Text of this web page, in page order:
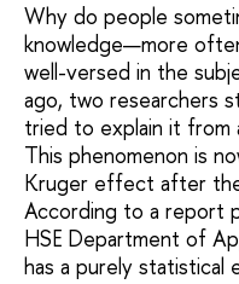
Why do people
knowledge—more
well-versed in the
ago, two researchers
tried to explain it from
This phenomenon is
Kruger effect after
According to a report
HSE Department of
has a purely statistical